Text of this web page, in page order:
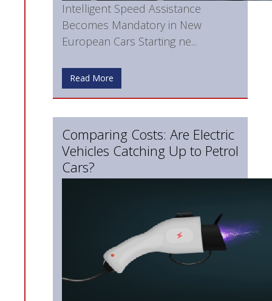
Intelligent Speed Assistance
Becomes Mandatory in New
European Cars Starting ne...
Read More
Comparing Costs: Are Electric
Vehicles Catching Up to Petrol
Cars?